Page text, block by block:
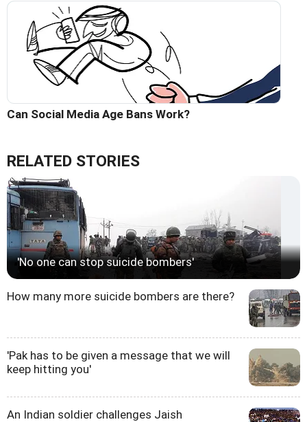
Can Social Media Age Bans Work?
RELATED STORIES
'No one can stop suicide bombers'
How many more suicide bombers are there?
'Pak has to be given a message that we will
keep hitting you'
An Indian soldier challenges Jaish